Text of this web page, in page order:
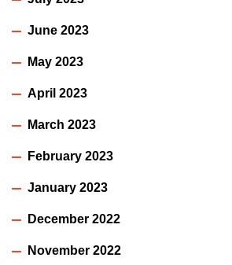
June 2023
May 2023
April 2023
March 2023
February 2023
January 2023
December 2022
November 2022